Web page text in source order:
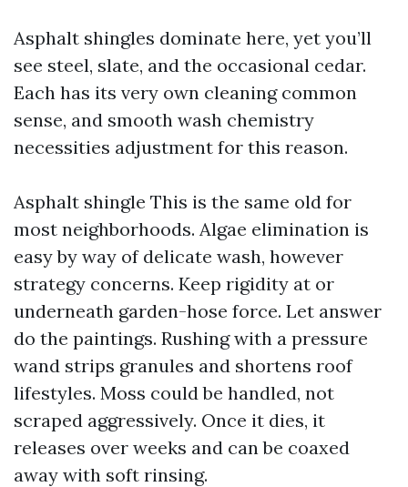
Asphalt shingles dominate here, yet you’ll
see steel, slate, and the occasional cedar.
Each has its very own cleaning common
sense, and smooth wash chemistry
necessities adjustment for this reason.
Asphalt shingle This is the same old for
most neighborhoods. Algae elimination is
easy by way of delicate wash, however
strategy concerns. Keep rigidity at or
underneath garden-hose force. Let answer
do the paintings. Rushing with a pressure
wand strips granules and shortens roof
lifestyles. Moss could be handled, not
scraped aggressively. Once it dies, it
releases over weeks and can be coaxed
away with soft rinsing.